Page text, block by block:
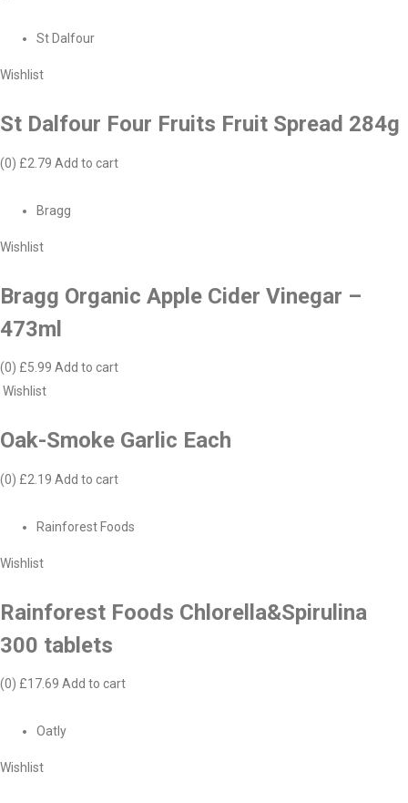
St Dalfour
Wishlist
St Dalfour Four Fruits Fruit Spread 284g
(0) £2.79 Add to cart
Bragg
Wishlist
Bragg Organic Apple Cider Vinegar –
473ml
(0) £5.99 Add to cart
Wishlist
Oak-Smoke Garlic Each
(0) £2.19 Add to cart
Rainforest Foods
Wishlist
Rainforest Foods Chlorella&Spirulina
300 tablets
(0) £17.69 Add to cart
Oatly
Wishlist